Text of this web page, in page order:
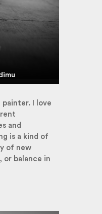
painter. I love
and
is a kind of
of new
or balance in